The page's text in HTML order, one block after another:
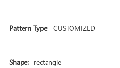
Pattern Type: CUSTOMIZED
Shape: rectangle